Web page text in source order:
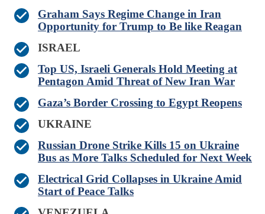
Graham Says Regime Change in Iran
Opportunity for Trump to Be like Reagan
ISRAEL
Top US, Israeli Generals Hold Meeting at
Pentagon Amid Threat of New Iran War
Gaza’s Border Crossing to Egypt Reopens
UKRAINE
Russian Drone Strike Kills 15 on Ukraine
Bus as More Talks Scheduled for Next Week
Electrical Grid Collapses in Ukraine Amid
Start of Peace Talks